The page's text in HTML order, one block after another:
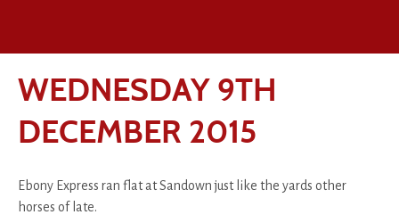
WEDNESDAY 9TH
DECEMBER 2015
Ebony Express ran flat at Sandown just like the yards other
horses of late.